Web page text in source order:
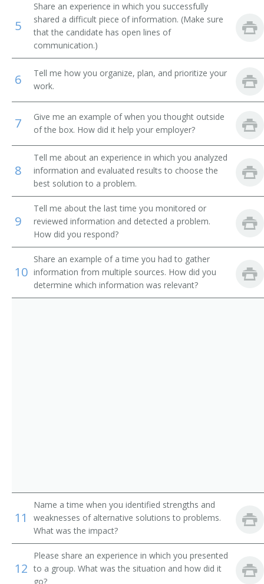
Chief Administrative Officer
Chief Deputy
Chief Operating Officer (COO)
Chief Operations Officer
Corporate Administrator
Corporate Manager
Department Store Manager
Director
Director of Business Development
Division Toll Wire Chief
Division Traffic Superintendent
Drilling and Production Superintendent
5
Share an experience in which you successfully
shared a difficult piece of information. (Make sure
that the candidate has open lines of
communication.)
6
Tell me how you organize, plan, and prioritize your
work.
7
Give me an example of when you thought outside
of the box. How did it help your employer?
8
Tell me about an experience in which you analyzed
information and evaluated results to choose the
best solution to a problem.
9
Tell me about the last time you monitored or
reviewed information and detected a problem.
How did you respond?
10
Share an example of a time you had to gather
information from multiple sources. How did you
determine which information was relevant?
11
Name a time when you identified strengths and
weaknesses of alternative solutions to problems.
What was the impact?
12
Please share an experience in which you presented
to a group. What was the situation and how did it
go?